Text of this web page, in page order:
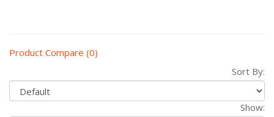
Product Compare (0)
Sort By:
Show: